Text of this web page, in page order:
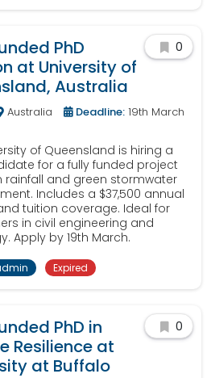
PhD
at University of
Australia
Australia Deadline: 19th March
of Queensland is hiring a
for a fully funded project
rainfall and green stormwater
Includes a $37,500 annual
tuition coverage. Ideal for
in civil engineering and
Apply by 19th March.
Expired
0
PhD in
Resilience at
at Buffalo
0